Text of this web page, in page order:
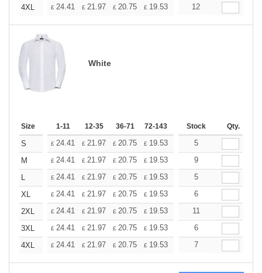
4XL
£ 24.41 £ 21.97 £ 20.75 £ 19.53 18.31
12
White
Size 1-11 12-35 36-71 72-143 144-287 288 + More
Stock Qty.
S £ 24.41 £ 21.97 £ 20.75 £ 19.53 18.31
5
M
£ 24.41 £ 21.97 £ 20.75 £ 19.53 18.31
9
L
£ 24.41 £ 21.97 £ 20.75 £ 19.53 18.31
5
XL
£ 24.41 £ 21.97 £ 20.75 £ 19.53 18.31
6
2XL
£ 24.41 £ 21.97 £ 20.75 £ 19.53 18.31
11
3XL
£ 24.41 £ 21.97 £ 20.75 £ 19.53 18.31
6
4XL
£ 24.41 £ 21.97 £ 20.75 £ 19.53 18.31
7